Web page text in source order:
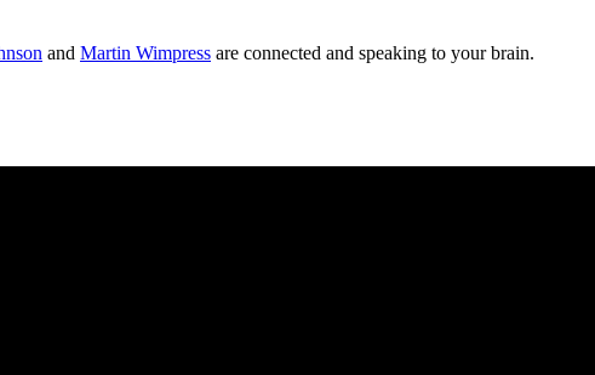
and Martin Wimpress are connected and speaking to your brain.